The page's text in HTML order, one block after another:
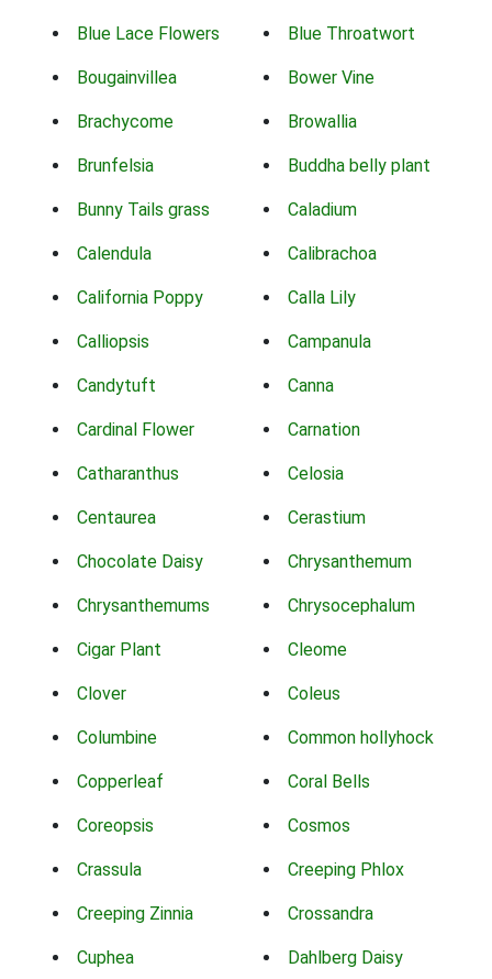
Blue Lace Flowers Blue Throatwort
Bougainvillea Bower Vine
Brachycome Browallia
Brunfelsia Buddha belly plant
Bunny Tails grass Caladium
Calendula Calibrachoa
California Poppy Calla Lily
Calliopsis Campanula
Candytuft Canna
Cardinal Flower Carnation
Catharanthus Celosia
Centaurea Cerastium
Chocolate Daisy Chrysanthemum
Chrysanthemums Chrysocephalum
Cigar Plant Cleome
Clover Coleus
Columbine Common hollyhock
Copperleaf Coral Bells
Coreopsis Cosmos
Crassula Creeping Phlox
Creeping Zinnia Crossandra
Cuphea Dahlberg Daisy